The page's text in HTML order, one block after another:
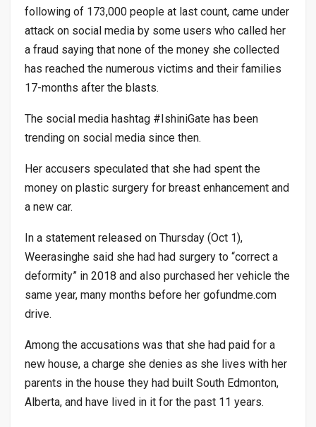
following of 173,000 people at last count, came under
attack on social media by some users who called her
a fraud saying that none of the money she collected
has reached the numerous victims and their families
17-months after the blasts.
The social media hashtag #IshiniGate has been
trending on social media since then.
Her accusers speculated that she had spent the
money on plastic surgery for breast enhancement and
a new car.
In a statement released on Thursday (Oct 1),
Weerasinghe said she had had surgery to “correct a
deformity” in 2018 and also purchased her vehicle the
same year, many months before her gofundme.com
drive.
Among the accusations was that she had paid for a
new house, a charge she denies as she lives with her
parents in the house they had built South Edmonton,
Alberta, and have lived in it for the past 11 years.